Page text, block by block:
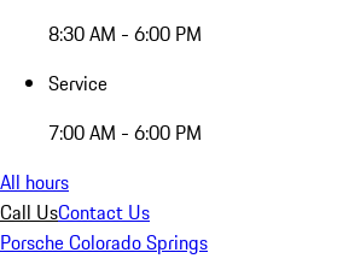
8:30 AM - 6:00 PM
Service
7:00 AM - 6:00 PM
All hours
Call UsContact Us
Porsche Colorado Springs